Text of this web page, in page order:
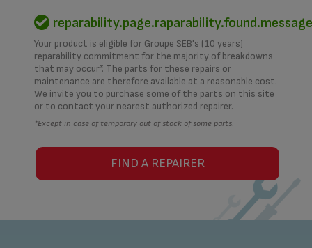
Your product is eligible for Groupe SEB's (10 years)
reparability commitment for the majority of breakdowns
that may occur*. The parts for these repairs or
maintenance are therefore available at a reasonable cost.
We invite you to purchase some of the parts on this site
or to contact your nearest authorized repairer.
*Except in case of temporary out of stock of some parts.
FIND A REPAIRER